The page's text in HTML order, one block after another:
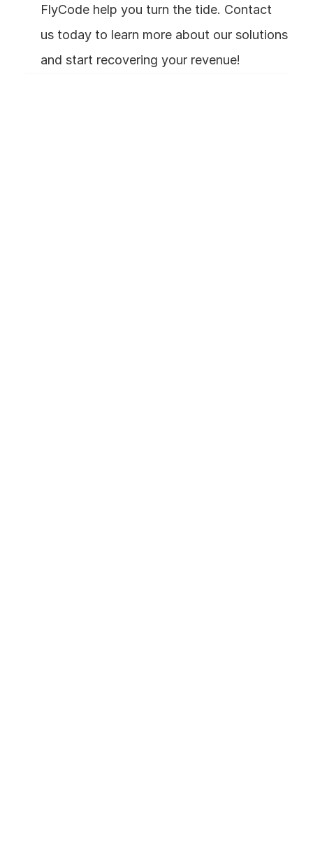
FlyCode help you turn the tide. Contact
us today to learn more about our solutions
and start recovering your revenue!